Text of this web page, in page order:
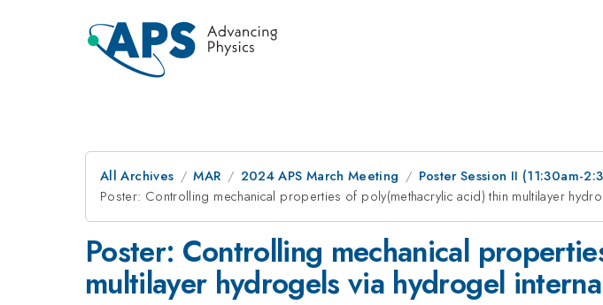
All Archives MAR 2024 APS March Meeting
Poster Session II (11:30am-
Poster: Controlling mechanical properties of poly(methacrylic acid) thin multilayer
Poster: Controlling mechanical
multilayer hydrogels via hydrogel